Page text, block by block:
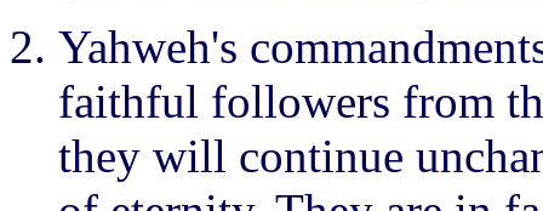
Yahweh's
faithful followers from
they will continue